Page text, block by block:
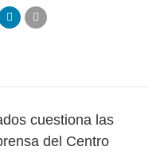
cuestiona las
del Centro